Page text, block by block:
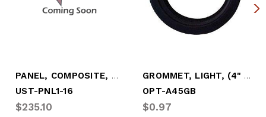
PANEL, COMPOSITE, WHITE, .331 X 49 X115"
UST-PNL1-16
$235.10
GROMMET, LIGHT, (4" ROUND TAILLIGHT)
OPT-A45GB
$0.97